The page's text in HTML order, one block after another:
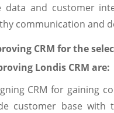
data and customer
communication and
CRM for the
Londis CRM are:
CRM for gaining
customer base with